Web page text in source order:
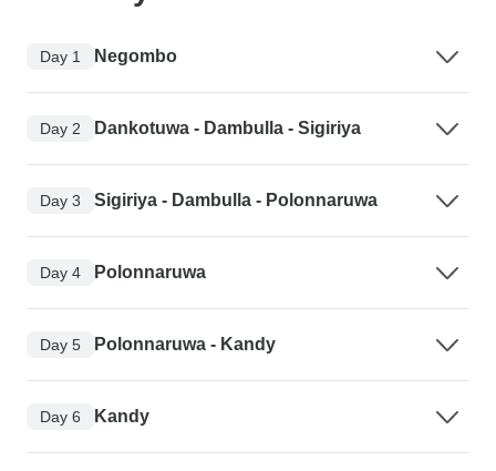
Day 1 Negombo
Day 2 Dankotuwa - Dambulla - Sigiriya
Day 3 Sigiriya - Dambulla - Polonnaruwa
Day 4 Polonnaruwa
Day 5 Polonnaruwa - Kandy
Day 6 Kandy